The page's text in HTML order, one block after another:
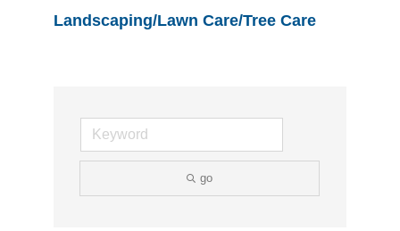
Landscaping/Lawn Care/Tree Care
go